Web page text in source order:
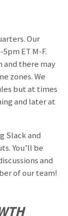
Our
ET M-F.
and there may
zones. We
but at times
and later at
Slack and
You’ll be
and
of our team!